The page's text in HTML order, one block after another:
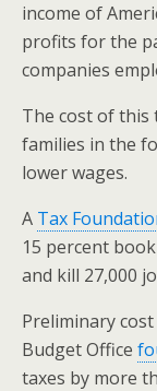
income of
profits for the
companies
The cost of this
families in the
lower wages.
A Tax
15 percent
and kill 27,000
Preliminary
Budget Office
taxes by more